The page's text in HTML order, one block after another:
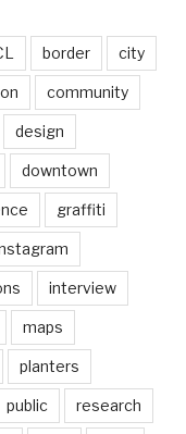
border city
community
design
downtown
graffiti
interview
maps
planters
public research